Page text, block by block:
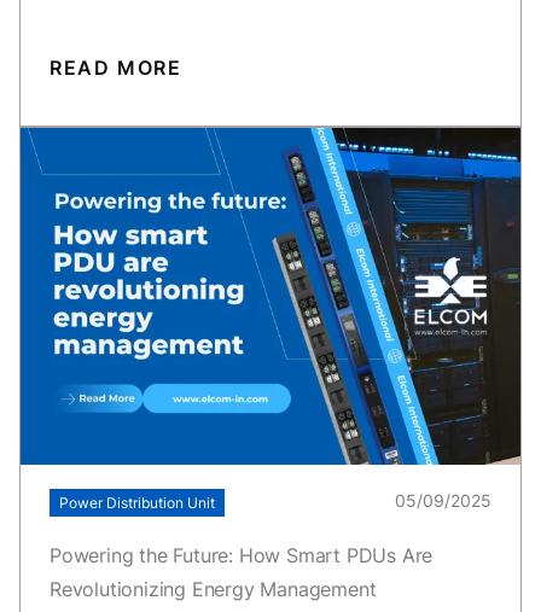
READ MORE
Power Distribution Unit 05/09/2025
Powering the Future: How Smart PDUs Are
Revolutionizing Energy Management